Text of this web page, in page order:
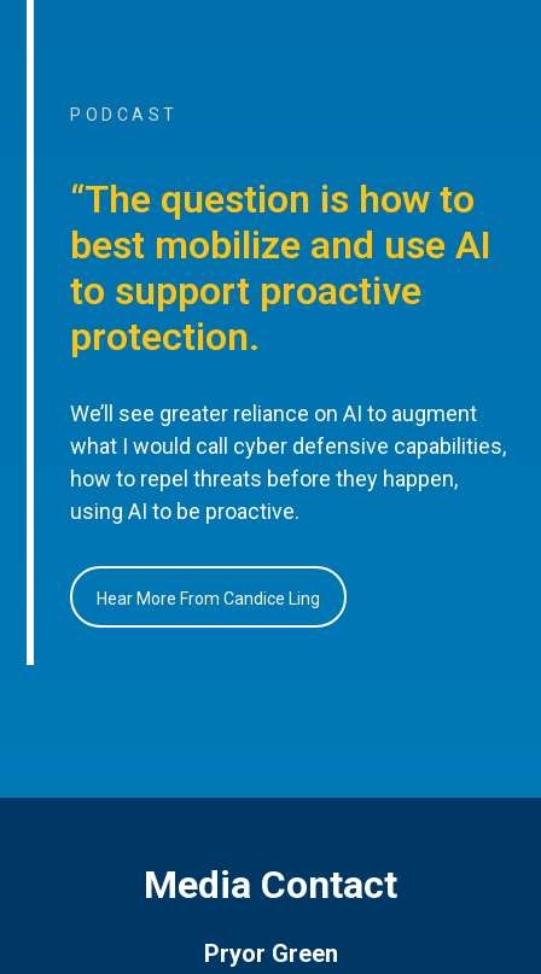
PODCAST
“The question is how to
best mobilize and use AI
to support proactive
protection.
We’ll see greater reliance on AI to augment
what I would call cyber defensive capabilities,
how to repel threats before they happen,
using AI to be proactive.
Hear More From Candice Ling
Media Contact
Pryor Green